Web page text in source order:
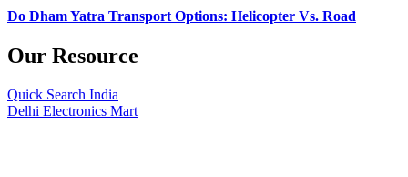
Do Dham Yatra Transport Options: Helicopter Vs. Road
Our Resource
Quick Search India
Delhi Electronics Mart